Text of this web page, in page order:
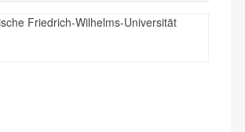
Friedrich-Wilhelms-Universität